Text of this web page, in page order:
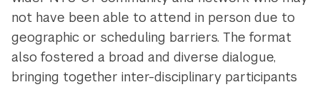
not have been able to attend in person due to
geographic or scheduling barriers. The format
also fostered a broad and diverse dialogue,
bringing together inter-disciplinary participants